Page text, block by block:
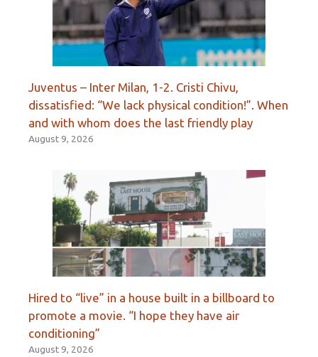
Juventus – Inter Milan, 1-2. Cristi Chivu,
dissatisfied: “We lack physical condition!”. When
and with whom does the last friendly play
August 9, 2026
Hired to “live” in a house built in a billboard to
promote a movie. “I hope they have air
conditioning”
August 9, 2026